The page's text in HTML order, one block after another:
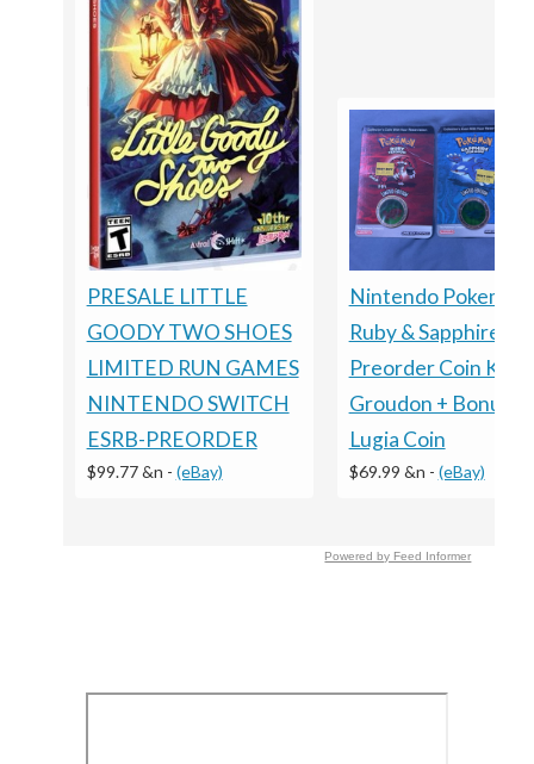
PRESALE LITTLE
GOODY TWO SHOES
LIMITED RUN GAMES
NINTENDO SWITCH
ESRB-PREORDER
$99.77 &n - (eBay)
Nintendo Pokemon
Ruby & Sapphire
Preorder Coin
Groudon + Bonus
Lugia Coin
$69.99 &n - (eBay)
Powered by Feed Informer